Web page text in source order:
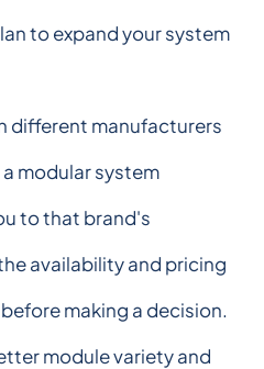
to expand your system
different manufacturers
modular system
to that brand's
availability and pricing
making a decision.
module variety and